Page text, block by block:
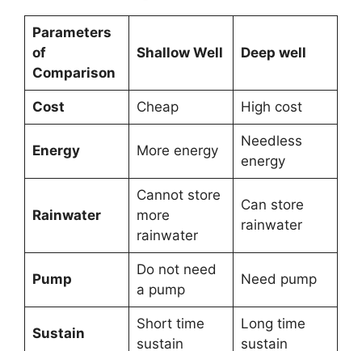
Parameters
of
Comparison
Shallow Well Deep well
Cost Cheap High cost
Energy More energy
Needless
energy
Rainwater
Cannot store
more
rainwater
Can store
rainwater
Pump
Do not need
a pump
Need pump
Sustain
Short time
sustain
Long time
sustain